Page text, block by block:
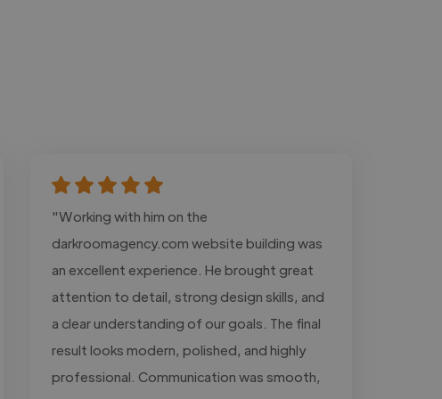
"Working with him on the
darkroomagency.com website building was
an excellent experience. He brought great
attention to detail, strong design skills, and
a clear understanding of our goals. The final
result looks modern, polished, and highly
professional. Communication was smooth,